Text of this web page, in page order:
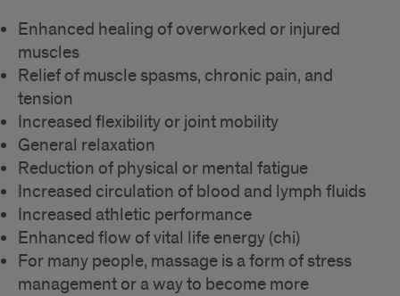
Enhanced healing of overworked or injured
muscles
Relief of muscle spasms, chronic pain, and
tension
Increased flexibility or joint mobility
General relaxation
Reduction of physical or mental fatigue
Increased circulation of blood and lymph fluids
Increased athletic performance
Enhanced flow of vital life energy (chi)
For many people, massage is a form of stress
management or a way to become more